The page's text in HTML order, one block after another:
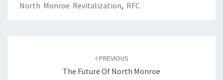
North Monroe Revitalization, RFC
PREVIOUS
The Future Of North Monroe